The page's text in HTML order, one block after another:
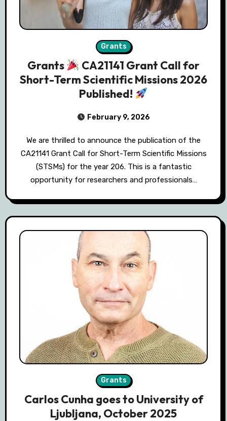
Grants
Grants
CA21141 Grant Call for
Short-Term Scientific Missions 2026
Published!
February 9, 2026
We are thrilled to announce the publication of the
CA21141 Grant Call for Short-Term Scientific Missions
(STSMs) for the year 206. This is a fantastic
opportunity for researchers and professionals…
Grants
Carlos Cunha goes to University of
Ljubljana, October 2025